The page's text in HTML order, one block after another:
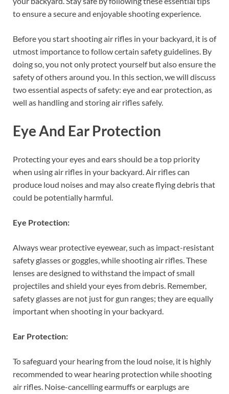
to ensure a secure and enjoyable shooting experience.
Before you start shooting air rifles in your backyard, it is of
utmost importance to follow certain safety guidelines. By
doing so, you not only protect yourself but also ensure the
safety of others around you. In this section, we will discuss
two essential aspects of safety: eye and ear protection, as
well as handling and storing air rifles safely.
Eye And Ear Protection
Protecting your eyes and ears should be a top priority
when using air rifles in your backyard. Air rifles can
produce loud noises and may also create flying debris that
could be potentially harmful.
Eye Protection:
Always wear protective eyewear, such as impact-resistant
safety glasses or goggles, while shooting air rifles. These
lenses are designed to withstand the impact of small
projectiles and shield your eyes from debris. Remember,
safety glasses are not just for gun ranges; they are equally
important when shooting in your backyard.
Ear Protection:
To safeguard your hearing from the loud noise, it is highly
recommended to wear hearing protection while shooting
air rifles. Noise-cancelling earmuffs or earplugs are